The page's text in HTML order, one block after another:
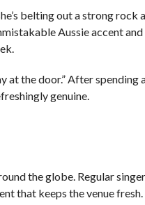
belting out a strong rock
Aussie accent
at the door.” After spending
genuine.
the globe. Regular
that keeps the venue fresh.